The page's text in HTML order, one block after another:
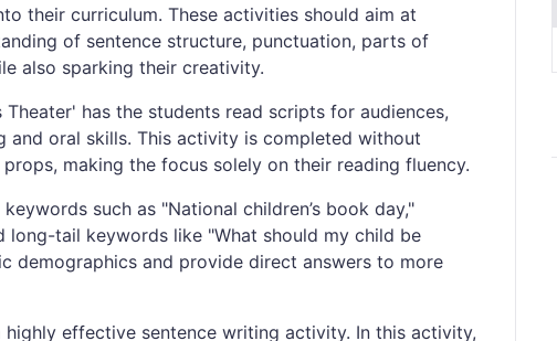
their curriculum. These activities should aim at
of sentence structure, punctuation, parts of
also sparking their creativity.
has the students read scripts for audiences,
and oral skills. This activity is completed without
making the focus solely on their reading fluency.
such as "National children’s book day,"
long-tail keywords like "What should my child be
demographics and provide direct answers to more
highly effective sentence writing activity. In this activity,